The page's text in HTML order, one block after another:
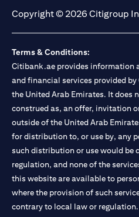
Copyright © 2026 Citigroup
Terms & Conditions:
Citibank.ae provides information
and financial services provided
the United Arab Emirates. It does
construed as, an offer, invitation
outside of the United Arab
for distribution to, or use by, any
such distribution or use would be
regulation, and none of the
this website are available to
where the provision of such
contrary to local law or regulation.